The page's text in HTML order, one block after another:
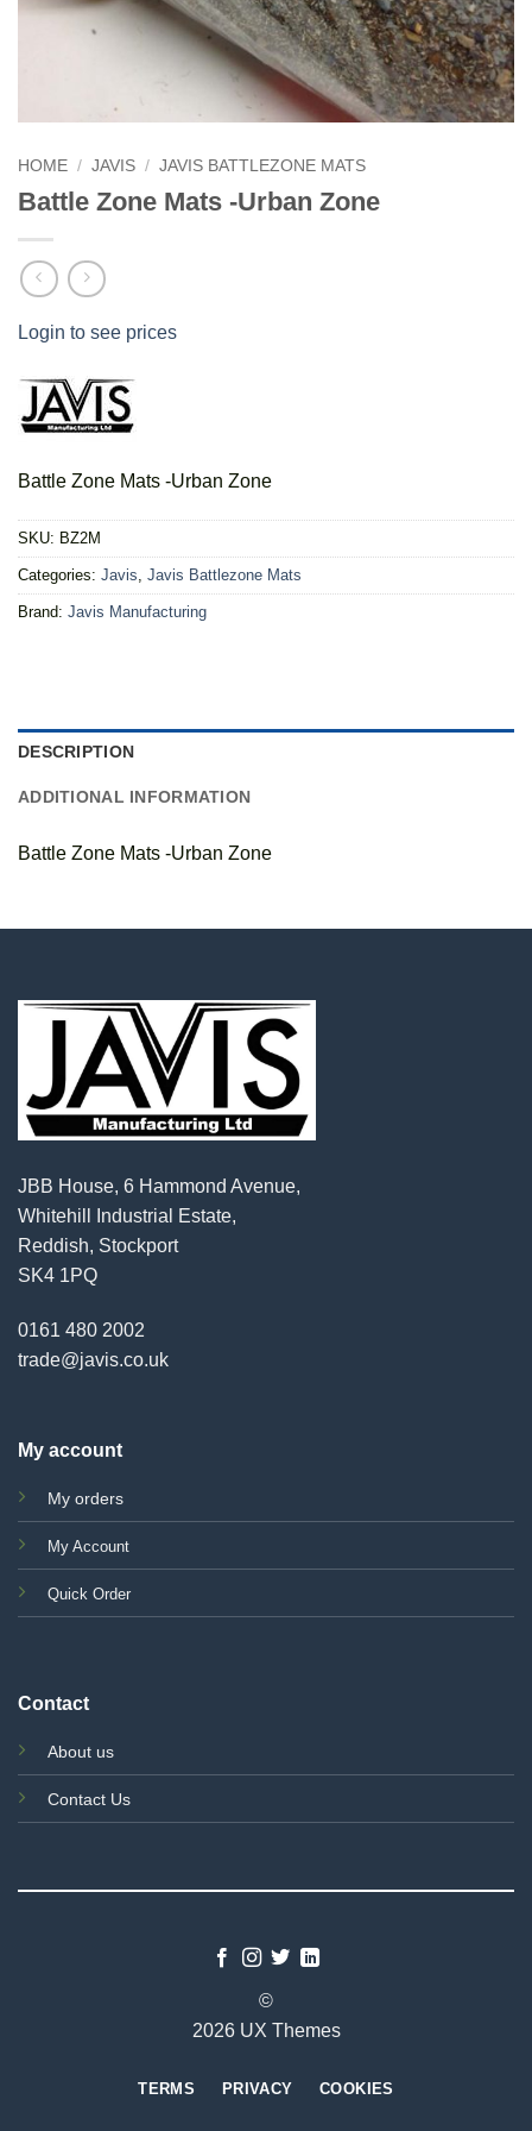
HOME / JAVIS / JAVIS BATTLEZONE MATS
Battle Zone Mats -Urban Zone
Login to see prices
Battle Zone Mats -Urban Zone
SKU: BZ2M
Categories: Javis, Javis Battlezone Mats
Brand: Javis Manufacturing
DESCRIPTION
ADDITIONAL INFORMATION
Battle Zone Mats -Urban Zone
JBB House, 6 Hammond Avenue,
Whitehill Industrial Estate,
Reddish, Stockport
SK4 1PQ
0161 480 2002
trade@javis.co.uk
My account
My orders
My Account
Quick Order
Contact
About us
Contact Us
©
2026 UX Themes
TERMS PRIVACY COOKIES